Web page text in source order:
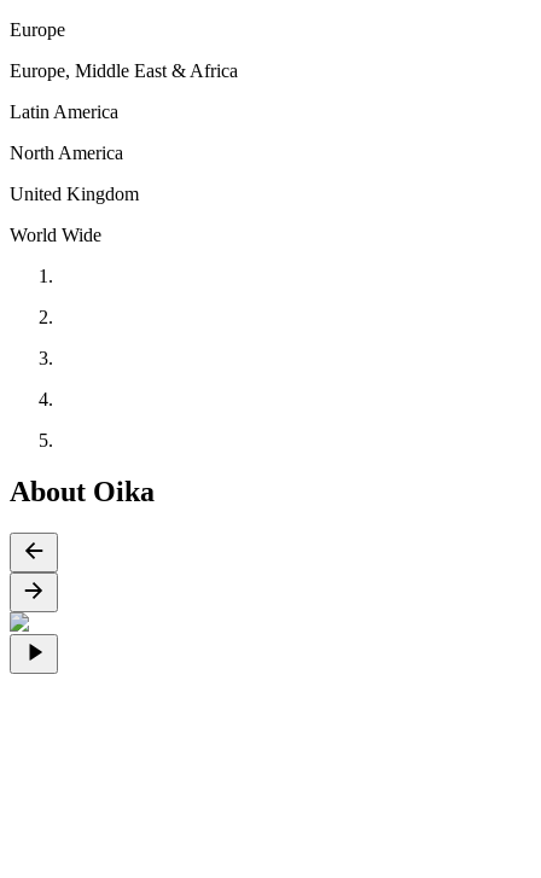
Europe
Europe, Middle East & Africa
Latin America
North America
United Kingdom
World Wide
About Oika